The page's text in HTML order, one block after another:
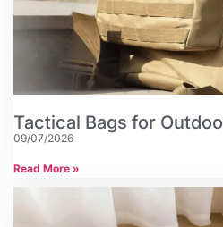
Tactical Bags for
09/07/2026
Read More »